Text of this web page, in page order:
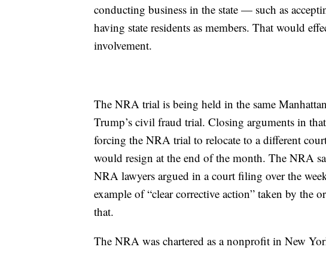
conducting business in the state — such as
having state residents as members. That would
involvement.
The NRA trial is being held in the same
Trump’s civil fraud trial. Closing arguments in
forcing the NRA trial to relocate to a different
would resign at the end of the month. The NRA
NRA lawyers argued in a court filing over the
example of “clear corrective action” taken by the
that.
The NRA was chartered as a nonprofit in New